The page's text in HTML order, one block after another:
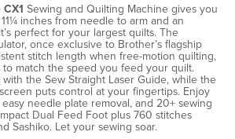
Sewing and Quilting Machine gives you
inches from needle to arm and an
perfect for your largest quilts. The
once exclusive to Brother’s flagship
stitch length when free-motion quilting,
match the speed you feed your quilt.
the Sew Straight Laser Guide, while the
puts control at your fingertips. Enjoy
needle plate removal, and 20+ sewing
Dual Feed Foot plus 760 stitches
Sashiko. Let your sewing soar.